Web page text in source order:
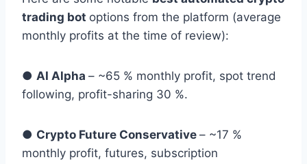
trading bot options from the platform (average
monthly profits at the time of review):
● AI Alpha – ~65 % monthly profit, spot trend
following, profit-sharing 30 %.
● Crypto Future Conservative – ~17 %
monthly profit, futures, subscription